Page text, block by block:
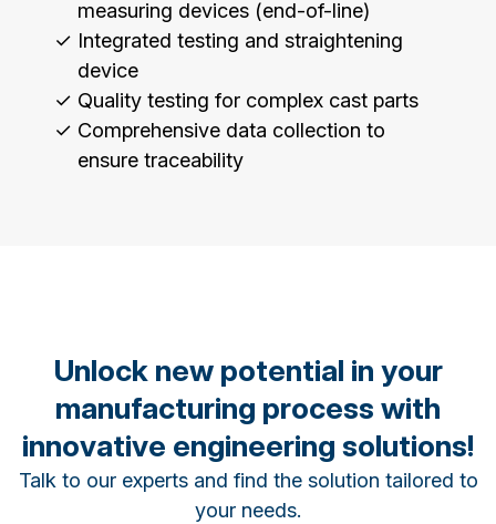
measuring devices (end-of-line)
Integrated testing and straightening
device
Quality testing for complex cast parts
Comprehensive data collection to
ensure traceability
Unlock new potential in your
manufacturing process with
innovative engineering solutions!
Talk to our experts and find the solution tailored to
your needs.